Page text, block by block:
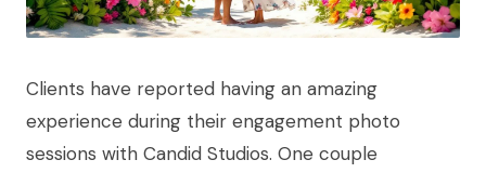
Clients have reported having an amazing
experience during their engagement photo
sessions with Candid Studios. One couple